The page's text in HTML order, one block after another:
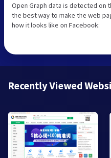
Open Graph data is detected on
the best way to make the web
how it looks like on Facebook:
Recently Viewed